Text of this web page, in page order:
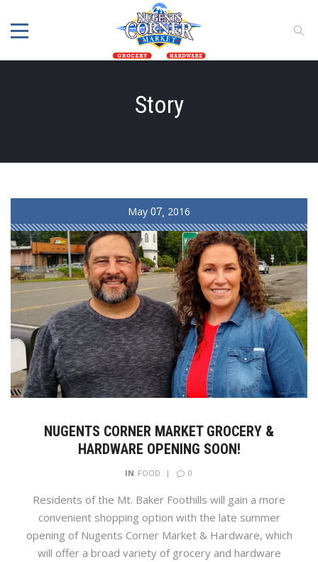
Story
May 07 2016
NUGENTS CORNER MARKET GROCERY &
HARDWARE OPENING SOON!
IN FOOD 0
Residents of the Mt. Baker Foothills will gain a more
convenient shopping option with the late summer
opening of Nugents Corner Market & Hardware, which
will offer a broad variety of grocery and hardware